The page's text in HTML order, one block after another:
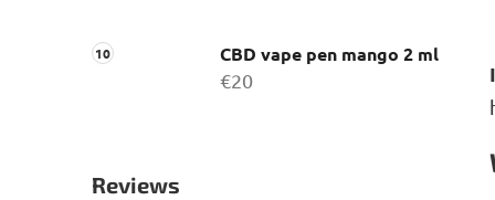
CBD vape pen mango 2 ml
€20
Reviews